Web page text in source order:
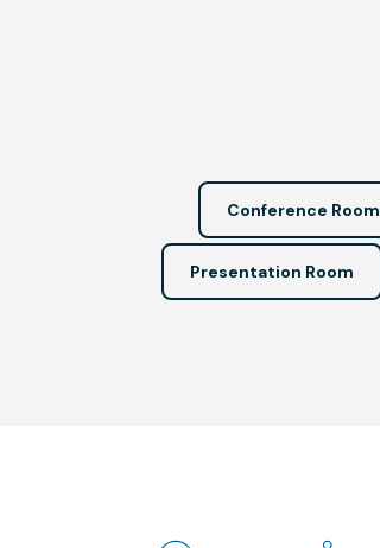
Conference Room
Presentation Room